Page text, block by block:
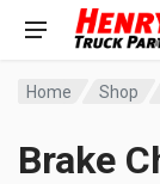
Home Shop
Brake